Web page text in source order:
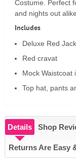
Costume. Perfect
and nights out alike.
Includes
Deluxe Red
Red cravat
Mock Waistcoat
Top hat, pants
Details Shop
Returns Are Easy